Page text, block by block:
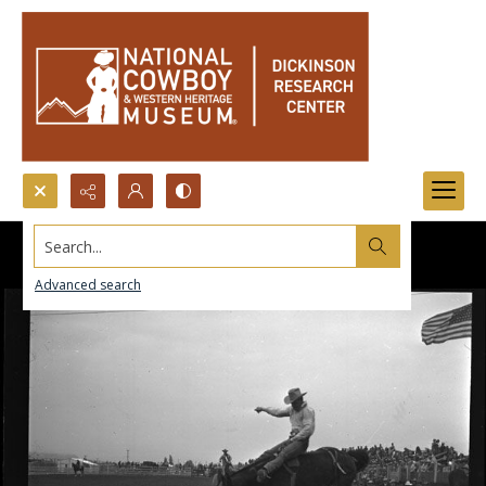
Search...
Advanced search